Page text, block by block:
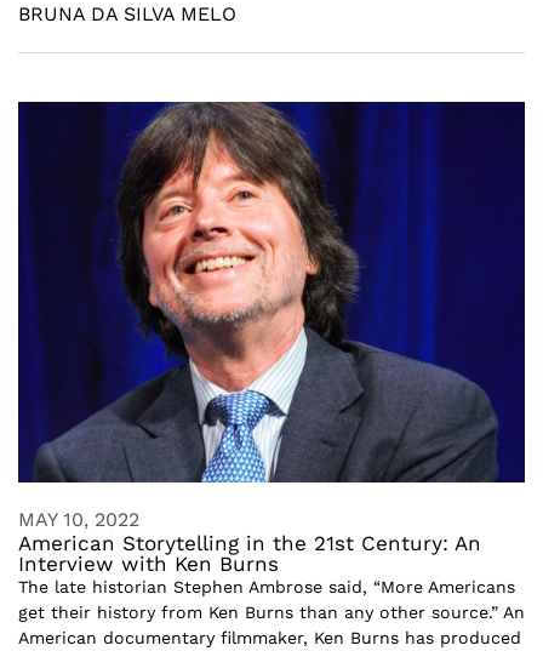
BRUNA DA SILVA MELO
MAY 10, 2022
American Storytelling in the 21st Century: An
Interview with Ken Burns
The late historian Stephen Ambrose said, “More Americans
get their history from Ken Burns than any other source.” An
American documentary filmmaker, Ken Burns has produced